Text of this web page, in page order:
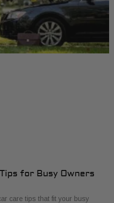
for Busy Owners
care tips that fit your busy